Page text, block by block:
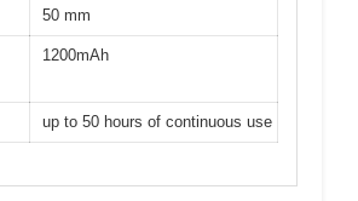
50 mm
1200mAh
up to 50 hours of continuous use